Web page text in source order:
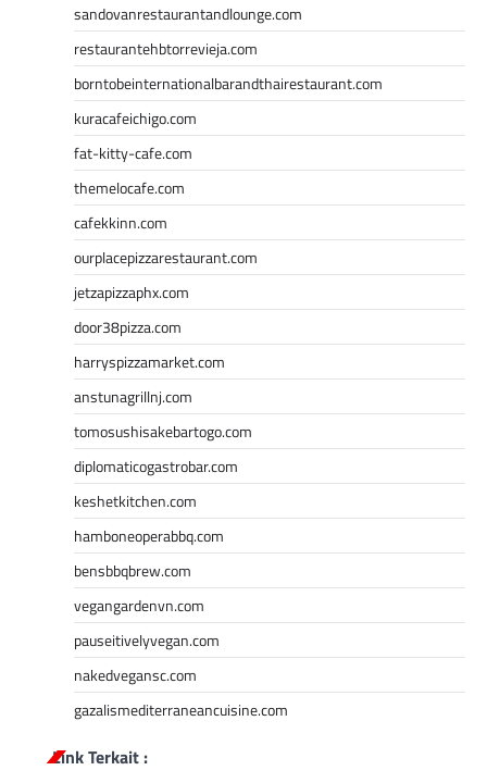
sandovanrestaurantandlounge.com
restaurantehbtorrevieja.com
borntobeinternationalbarandthairestaurant.com
kuracafeichigo.com
fat-kitty-cafe.com
themelocafe.com
cafekkinn.com
ourplacepizzarestaurant.com
jetzapizzaphx.com
door38pizza.com
harryspizzamarket.com
anstunagrillnj.com
tomosushisakebartogo.com
diplomaticogastrobar.com
keshetkitchen.com
hamboneoperabbq.com
bensbbqbrew.com
vegangardenvn.com
pauseitivelyvegan.com
nakedvegansc.com
gazalismediterraneancuisine.com
Link Terkait :